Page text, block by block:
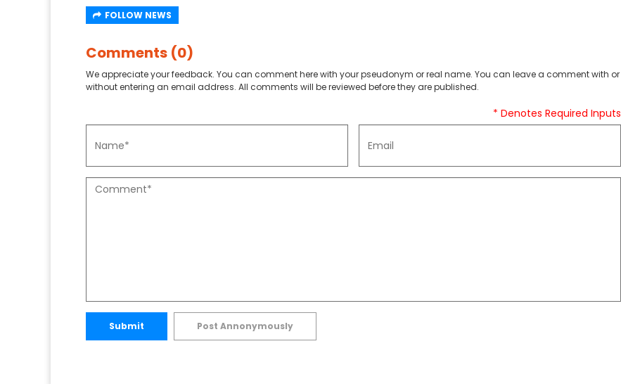
FOLLOW NEWS
Comments (0)
We appreciate your feedback. You can comment here with your pseudonym or real name. You can leave a comment with or
without entering an email address. All comments will be reviewed before they are published.
* Denotes Required Inputs
Submit Post Annonymously